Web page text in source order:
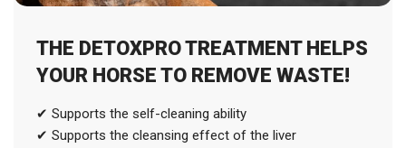
THE DETOXPRO TREATMENT HELPS
YOUR HORSE TO REMOVE WASTE!
✔ Supports the self-cleaning ability
✔ Supports the cleansing effect of the liver